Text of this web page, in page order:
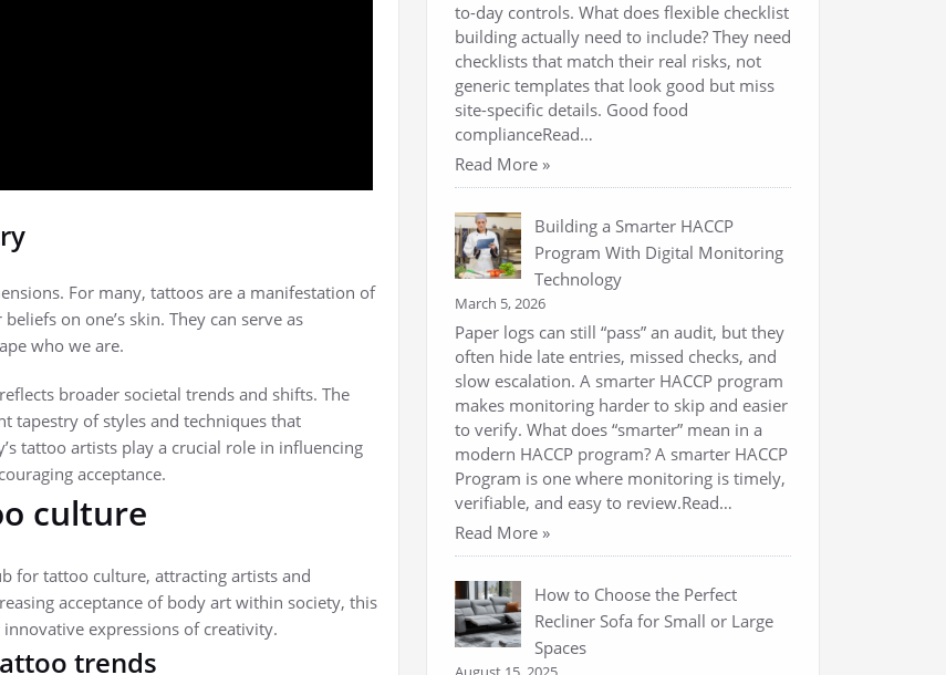
For many, tattoos are a manifestation of
on one’s skin. They can serve as
who we are.
broader societal trends and shifts. The
tapestry of styles and techniques that
tattoo artists play a crucial role in influencing
acceptance.
culture
for tattoo culture, attracting artists and
acceptance of body art within society, this
expressions of creativity.
trends
to-day controls. What does flexible checklist
building actually need to include? They need
checklists that match their real risks, not
generic templates that look good but miss
site-specific details. Good food
complianceRead…
Read More »
Building a Smarter HACCP
Program With Digital Monitoring
Technology
March 5, 2026
Paper logs can still “pass” an audit, but they
often hide late entries, missed checks, and
slow escalation. A smarter HACCP program
makes monitoring harder to skip and easier
to verify. What does “smarter” mean in a
modern HACCP program? A smarter HACCP
Program is one where monitoring is timely,
verifiable, and easy to review.Read…
Read More »
How to Choose the Perfect
Recliner Sofa for Small or Large
Spaces